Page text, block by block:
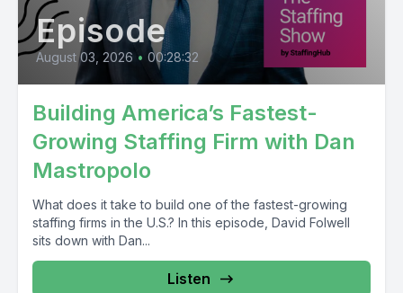
Episode
August 03, 2026 • 00:28:32
Building America’s Fastest-
Growing Staffing Firm with Dan
Mastropolo
What does it take to build one of the fastest-growing
staffing firms in the U.S.? In this episode, David Folwell
sits down with Dan...
Listen